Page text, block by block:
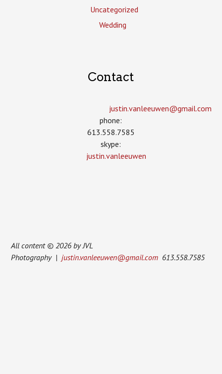
Uncategorized
Wedding
Contact
justin.vanleeuwen­@gmail.com
phone:
613.558.7585
skype:
justin.vanleeuwen
All content © 2026 by JVL
Photography | justin.vanleeuwen@gmail.com 613.558.7585